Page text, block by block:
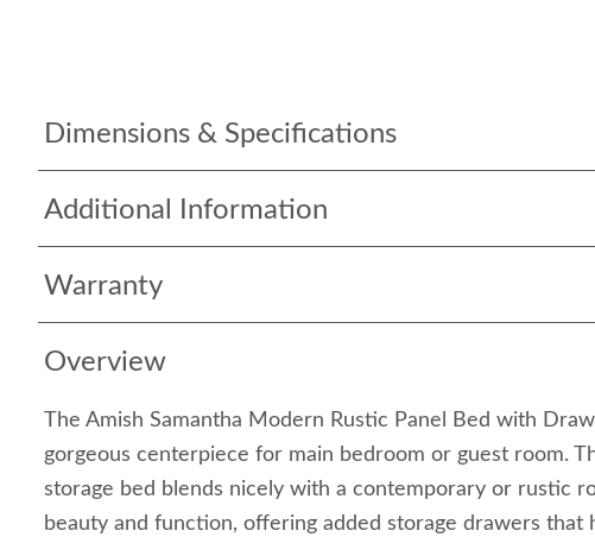
Dimensions & Specifications
Additional Information
Warranty
Overview
The Amish Samantha Modern Rustic Panel Bed with
gorgeous centerpiece for main bedroom or guest room.
storage bed blends nicely with a contemporary or rustic
beauty and function, offering added storage drawers that